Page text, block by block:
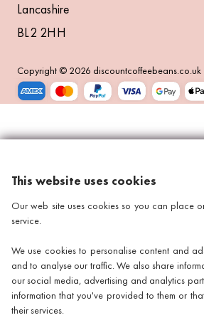
Lancashire
BL2 2HH
Copyright © 2026 discountcoffeebeans.co.uk
This website uses cookies
Our web site uses cookies so you can place
service.
We use cookies to personalise content and
and to analyse our traffic. We also share
our social media, advertising and analytics
information that you've provided to them or
their services.